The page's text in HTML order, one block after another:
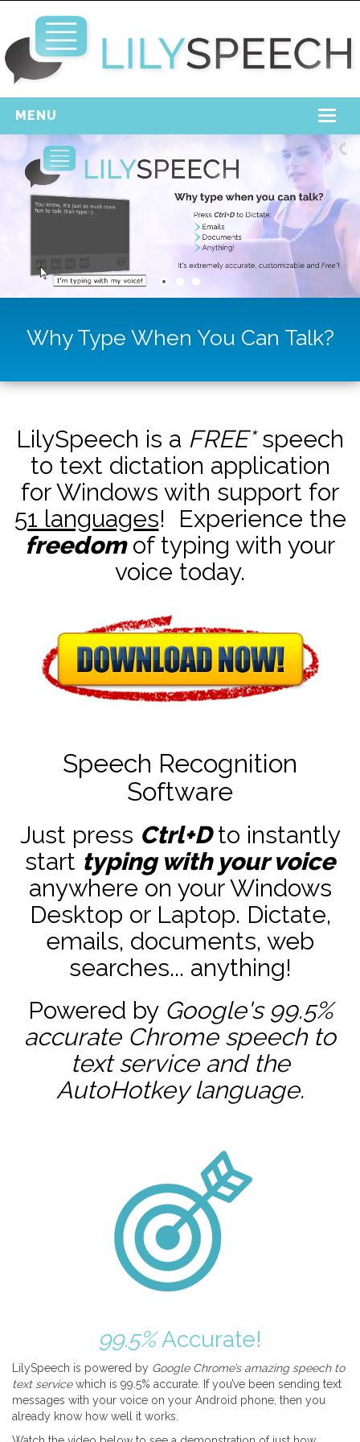
MENU
Home
Free Download
Support
Why Type When You Can Talk?
LilySpeech is a FREE*speech
to text dictation application
for Windows with support for
51 languages! Experience the
freedomof typing with your
voice today.
Speech Recognition
Software
Just press Ctrl+Dto instantly
start typing with your voice
anywhere on your Windows
Desktop or Laptop. Dictate,
emails, documents, web
searches... anything!
Powered by Google's 99.5%
accurate Chrome speech to
text service and the
AutoHotkeylanguage.
99.5%Accurate!
LilySpeech is powered by Google Chrome’s amazing speech to
text servicewhich is 99.5% accurate. If you’ve been sending text
messages with your voice on your Android phone, then you
already know how well it works.